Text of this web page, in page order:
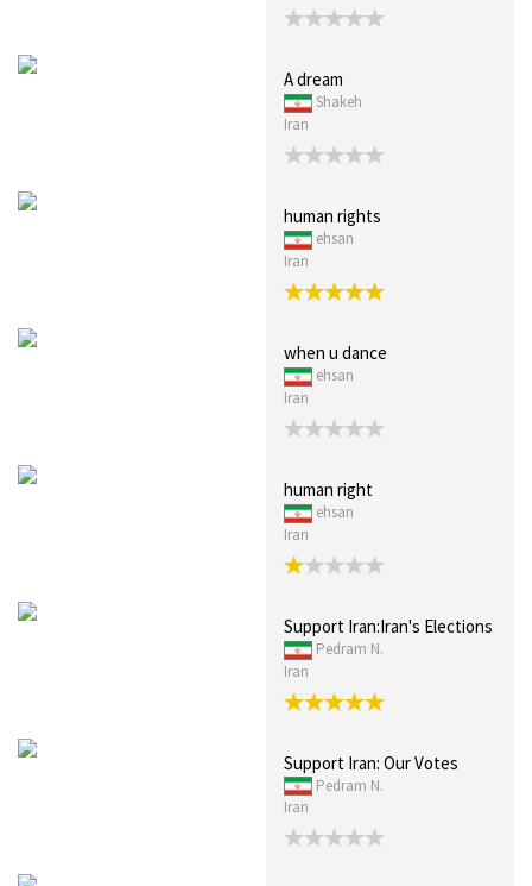
A dream
Shakeh
Iran
human rights
ehsan
Iran
when u dance
ehsan
Iran
human right
ehsan
Iran
Support Iran:Iran's Elections
Pedram N.
Iran
Support Iran: Our Votes
Pedram N.
Iran